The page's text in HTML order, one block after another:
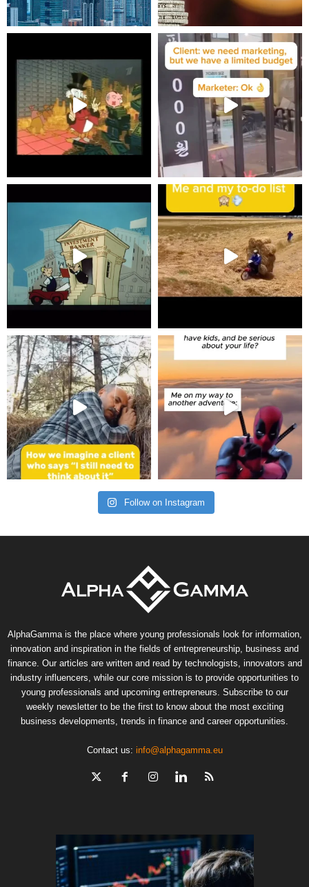
Follow on Instagram
AlphaGamma is the place where young professionals look for information,
innovation and inspiration in the fields of entrepreneurship, business and
finance. Our articles are written and read by technologists, innovators and
industry influencers, while our core mission is to provide opportunities to
young professionals and upcoming entrepreneurs. Subscribe to our
weekly newsletter to be the first to know about the most exciting
business developments, trends in finance and career opportunities.
Contact us: info@alphagamma.eu